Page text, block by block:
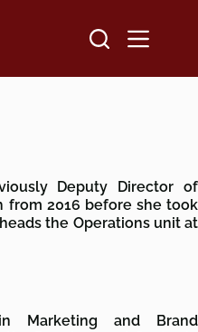
Deputy Director of
from 2016 before she took
the Operations unit at
Marketing and Brand